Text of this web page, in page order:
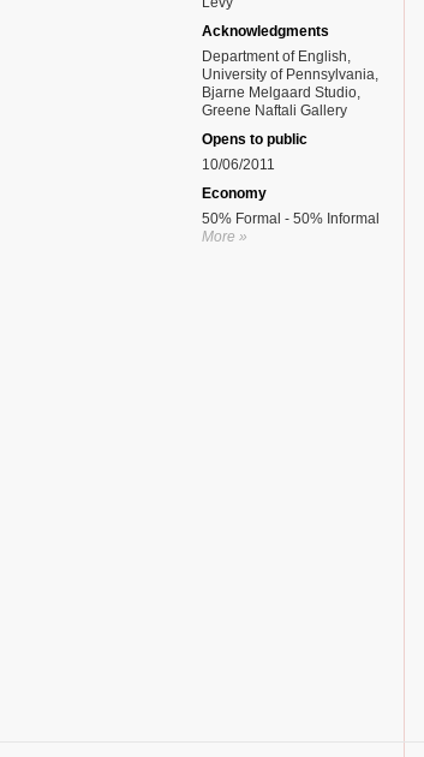
Acknowledgments
Department of English,
University of Pennsylvania,
Bjarne Melgaard Studio,
Greene Naftali Gallery
Opens to public
10/06/2011
Economy
50% Formal - 50% Informal
More »